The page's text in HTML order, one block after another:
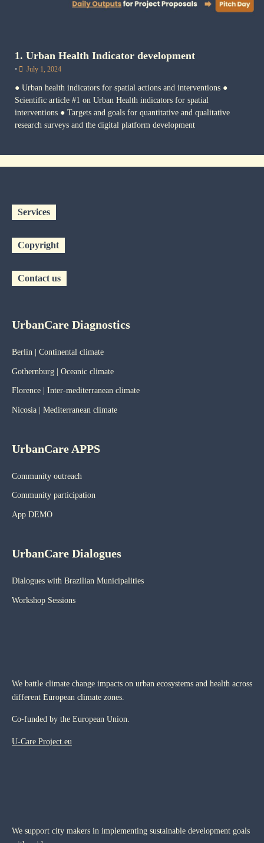
1. Urban Health Indicator development
• July 1, 2024
● Urban health indicators for spatial actions and interventions ●
Scientific article #1 on Urban Health indicators for spatial
interventions ● Targets and goals for quantitative and qualitative
research surveys and the digital platform development
Services
Copyright
Contact us
UrbanCare Diagnostics
Berlin | Continental climate
Gothernburg | Oceanic climate
Florence | Inter-mediterranean climate
Nicosia | Mediterranean climate
UrbanCare APPS
Community outreach
Community participation
App DEMO
UrbanCare Dialogues
Dialogues with Brazilian Municipalities
Workshop Sessions
We battle climate change impacts on urban ecosystems and health across
different European climate zones.
Co-funded by the European Union.
U-Care Project.eu
We support city makers in implementing sustainable development goals